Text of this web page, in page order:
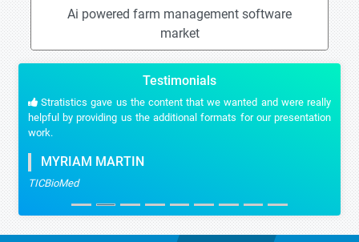
Ai powered farm management software
market
Testimonials
Stratistics gave us the content that we wanted and were really
helpful by providing us the additional formats for our presentation
work.
MYRIAM MARTIN
TICBioMed